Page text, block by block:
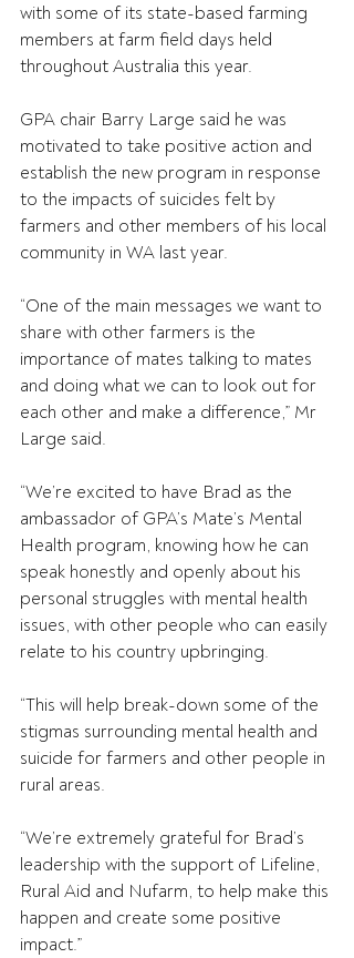
with some of its state-based farming
members at farm field days held
throughout Australia this year.
GPA chair Barry Large said he was
motivated to take positive action and
establish the new program in response
to the impacts of suicides felt by
farmers and other members of his local
community in WA last year.
“One of the main messages we want to
share with other farmers is the
importance of mates talking to mates
and doing what we can to look out for
each other and make a difference,” Mr
Large said.
“We’re excited to have Brad as the
ambassador of GPA’s Mate’s Mental
Health program, knowing how he can
speak honestly and openly about his
personal struggles with mental health
issues, with other people who can easily
relate to his country upbringing.
“This will help break-down some of the
stigmas surrounding mental health and
suicide for farmers and other people in
rural areas.
“We’re extremely grateful for Brad’s
leadership with the support of Lifeline,
Rural Aid and Nufarm, to help make this
happen and create some positive
impact.”